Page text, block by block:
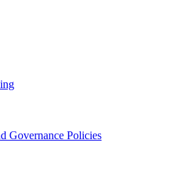
Governance Policies